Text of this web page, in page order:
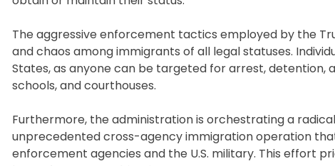
The aggressive enforcement tactics employed by the
and chaos among immigrants of all legal statuses.
States, as anyone can be targeted for arrest, detention,
schools, and courthouses.
Furthermore, the administration is orchestrating a
unprecedented cross-agency immigration operation
enforcement agencies and the U.S. military. This effort